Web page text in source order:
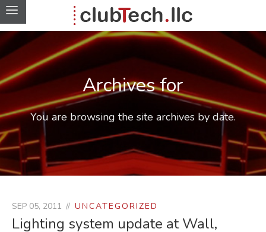
Archives for
You are browsing the site archives by date.
SEP 05, 2011 UNCATEGORIZED
Lighting system update at Wall,